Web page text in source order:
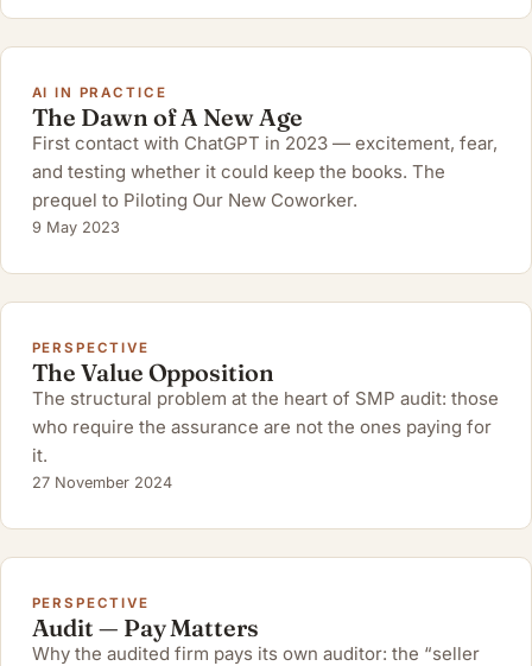
AI IN PRACTICE
The Dawn of A New Age
First contact with ChatGPT in 2023 — excitement, fear,
and testing whether it could keep the books. The
prequel to Piloting Our New Coworker.
9 May 2023
PERSPECTIVE
The Value Opposition
The structural problem at the heart of SMP audit: those
who require the assurance are not the ones paying for
it.
27 November 2024
PERSPECTIVE
Audit — Pay Matters
Why the audited firm pays its own auditor: the “seller